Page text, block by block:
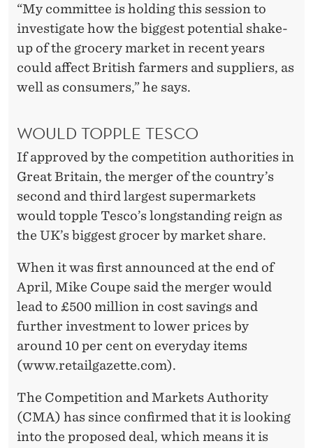
“My committee is holding this session to
investigate how the biggest potential shake-
up of the grocery market in recent years
could affect British farmers and suppliers, as
well as consumers,” he says.
WOULD TOPPLE TESCO
If approved by the competition authorities in
Great Britain, the merger of the country’s
second and third largest supermarkets
would topple Tesco’s longstanding reign as
the UK’s biggest grocer by market share.
When it was first announced at the end of
April, Mike Coupe said the merger would
lead to £500 million in cost savings and
further investment to lower prices by
around 10 per cent on everyday items
(www.retailgazette.com).
The Competition and Markets Authority
(CMA) has since confirmed that it is looking
into the proposed deal, which means it is